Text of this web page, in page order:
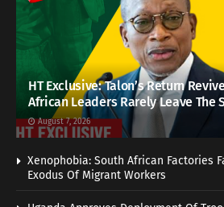
HT Exclusive: Talon’s Return
African Leaders Rarely Leave The
August 7, 2026
Xenophobia: South African Factories
Exodus Of Migrant Workers